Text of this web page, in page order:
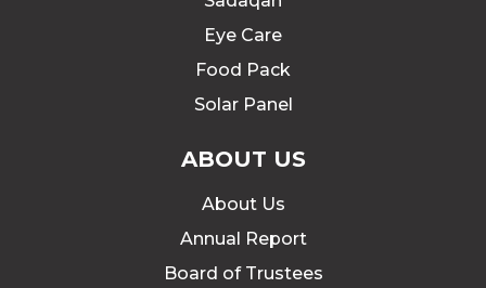
Eye Care
Food Pack
Solar Panel
ABOUT US
About Us
Annual Report
Board of Trustees